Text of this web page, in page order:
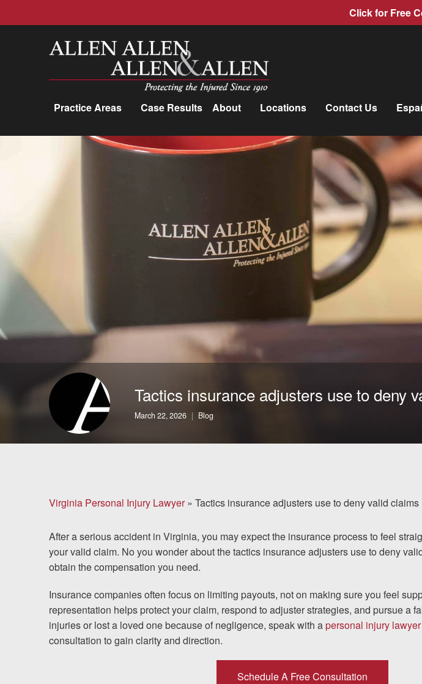
Click for Free
Allen, Allen, Allen &amp; Allen, P.C.
Practice Areas Case Results About Locations Contact Us
Practice Areas
Car Accidents
Workers'
Compensation
Medical Malpractice
Motorcycle Accidents
Nursing Home Abuse
More...
Case Results
Attorneys
Community
Involvement
Testimonials
Resources
Blog
Tactics insurance adjusters use to deny
March 22, 2026 Blog
Virginia Personal Injury Lawyer» Tactics insurance adjusters use to deny valid claims
After a serious accident in Virginia, you may expect the insurance process to feel
your valid claim. No you wonder about the tactics insurance adjusters use to deny
obtain the compensation you need.
Insurance companies often focus on limiting payouts, not on making sure you feel
representation helps protect your claim, respond to adjuster strategies, and pursue a
injuries or lost a loved one because of negligence, speak with apersonal injury lawyer
consultation to gain clarity and direction.
Schedule A Free Consultation